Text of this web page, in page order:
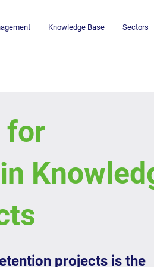
Knowledge Base Sectors
for
projects is the